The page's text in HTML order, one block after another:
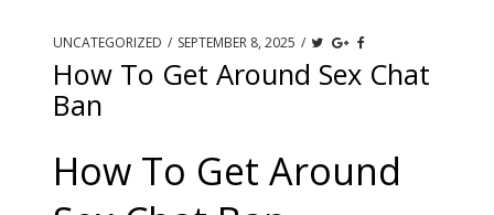
UNCATEGORIZED / SEPTEMBER 8, 2025 /
How To Get Around Sex Chat
Ban
How To Get Around